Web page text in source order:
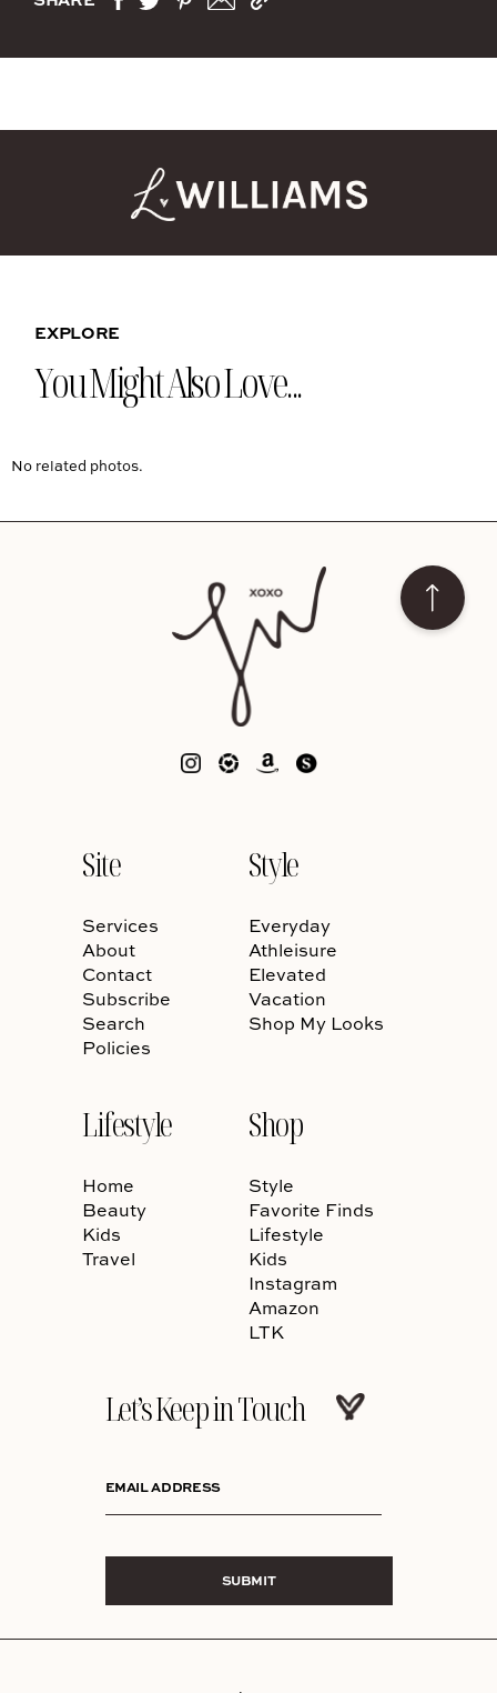
EXPLORE
You Might Also Love...
No related photos.
Site
Services
About
Contact
Subscribe
Search
Policies
Style
Everyday
Athleisure
Elevated
Vacation
Shop My Looks
Lifestyle
Home
Beauty
Kids
Travel
Shop
Style
Favorite Finds
Lifestyle
Kids
Instagram
Amazon
LTK
Let’s Keep in Touch
EMAIL ADDRESS
SUBMIT